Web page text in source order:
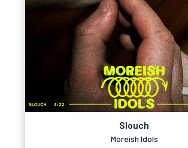
Slouch
Moreish Idols